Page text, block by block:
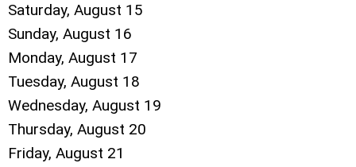
Saturday, August 15
Sunday, August 16
Monday, August 17
Tuesday, August 18
Wednesday, August 19
Thursday, August 20
Friday, August 21